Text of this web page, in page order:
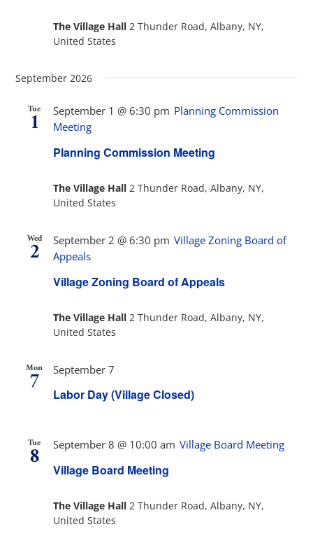
The Village Hall2 Thunder Road, Albany, NY,
United States
September 2026
Tue
1
Planning Commission Meeting
September 1 @ 6:30 pm Planning Commission
Meeting
The Village Hall2 Thunder Road, Albany, NY,
United States
Wed
2
Village Zoning Board of Appeals
September 2 @ 6:30 pm Village Zoning Board of
Appeals
The Village Hall 2 Thunder Road, Albany, NY,
United States
Mon
7 Labor Day (Village Closed)
September 7
Tue
8 Village Board Meeting
September 8 @ 10:00 am Village Board Meeting
The Village Hall2 Thunder Road, Albany, NY,
United States